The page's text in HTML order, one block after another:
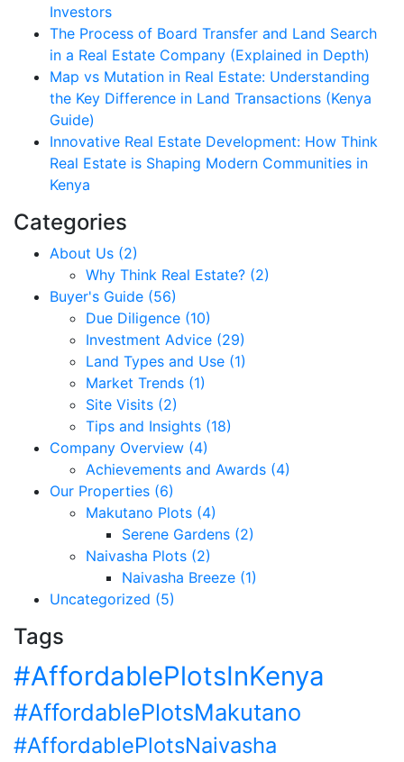
Investors
The Process of Board Transfer and Land Search
in a Real Estate Company (Explained in Depth)
Map vs Mutation in Real Estate: Understanding
the Key Difference in Land Transactions (Kenya
Guide)
Innovative Real Estate Development: How Think
Real Estate is Shaping Modern Communities in
Kenya
Categories
About Us (2)
Why Think Real Estate? (2)
Buyer's Guide (56)
Due Diligence (10)
Investment Advice (29)
Land Types and Use (1)
Market Trends (1)
Site Visits (2)
Tips and Insights (18)
Company Overview (4)
Achievements and Awards (4)
Our Properties (6)
Makutano Plots (4)
Serene Gardens (2)
Naivasha Plots (2)
Naivasha Breeze (1)
Uncategorized (5)
Tags
#AffordablePlotsInKenya
#AffordablePlotsMakutano
#AffordablePlotsNaivasha